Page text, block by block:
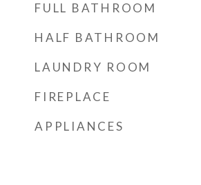
FULL BATHROOM
HALF BATHROOM
LAUNDRY ROOM
FIREPLACE
APPLIANCES